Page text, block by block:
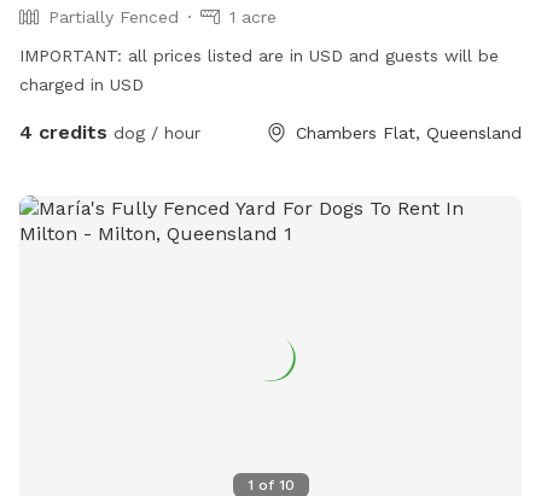
Partially Fenced
1 acre
IMPORTANT: all prices listed are in USD and guests will be
charged in USD
4 credits dog / hour Chambers Flat, Queensland
1 of 10